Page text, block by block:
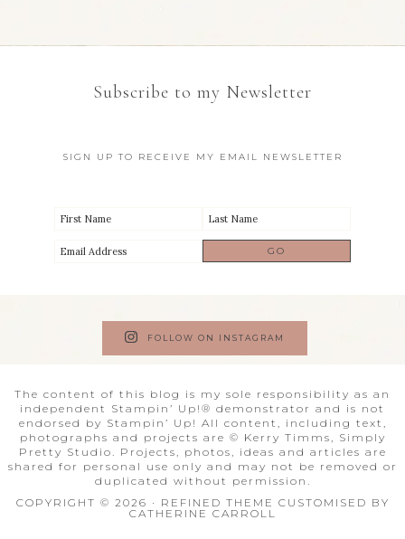
Subscribe to my Newsletter
SIGN UP TO RECEIVE MY EMAIL NEWSLETTER
FOLLOW ON INSTAGRAM
The content of this blog is my sole responsibility as an
independent Stampin’ Up!® demonstrator and is not
endorsed by Stampin’ Up! All content, including text,
photographs and projects are © Kerry Timms, Simply
Pretty Studio. Projects, photos, ideas and articles are
shared for personal use only and may not be removed or
duplicated without permission.
COPYRIGHT © 2026 · REFINED THEME CUSTOMISED BY
CATHERINE CARROLL